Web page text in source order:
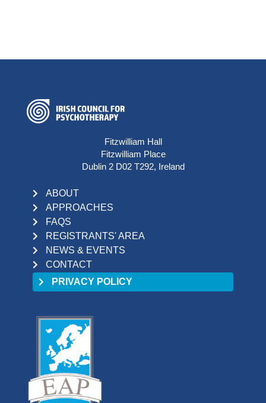
Fitzwilliam Hall
Fitzwilliam Place
Dublin 2 D02 T292, Ireland
ABOUT
APPROACHES
FAQS
REGISTRANTS' AREA
NEWS & EVENTS
CONTACT
PRIVACY POLICY